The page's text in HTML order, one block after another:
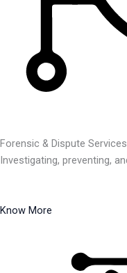
Forensic & Dispute Services
Investigating, preventing,
Know More